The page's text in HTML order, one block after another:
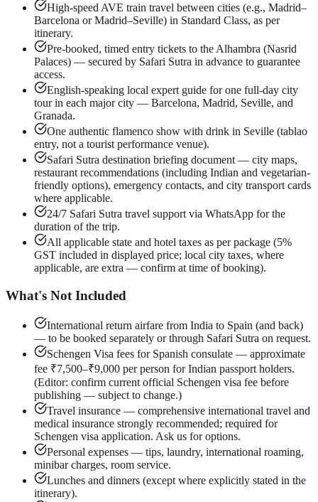
High-speed AVE train travel between cities (e.g., Madrid–
Barcelona or Madrid–Seville) in Standard Class, as per
itinerary.
Pre-booked, timed entry tickets to the Alhambra (Nasrid
Palaces) — secured by Safari Sutra in advance to guarantee
access.
English-speaking local expert guide for one full-day city
tour in each major city — Barcelona, Madrid, Seville, and
Granada.
One authentic flamenco show with drink in Seville (tablao
entry, not a tourist performance venue).
Safari Sutra destination briefing document — city maps,
restaurant recommendations (including Indian and vegetarian-
friendly options), emergency contacts, and city transport cards
where applicable.
24/7 Safari Sutra travel support via WhatsApp for the
duration of the trip.
All applicable state and hotel taxes as per package (5%
GST included in displayed price; local city taxes, where
applicable, are extra — confirm at time of booking).
What's Not Included
International return airfare from India to Spain (and back)
— to be booked separately or through Safari Sutra on request.
Schengen Visa fees for Spanish consulate — approximate
fee ₹7,500–₹9,000 per person for Indian passport holders.
(Editor: confirm current official Schengen visa fee before
publishing — subject to change.)
Travel insurance — comprehensive international travel and
medical insurance strongly recommended; required for
Schengen visa application. Ask us for options.
Personal expenses — tips, laundry, international roaming,
minibar charges, room service.
Lunches and dinners (except where explicitly stated in the
itinerary).